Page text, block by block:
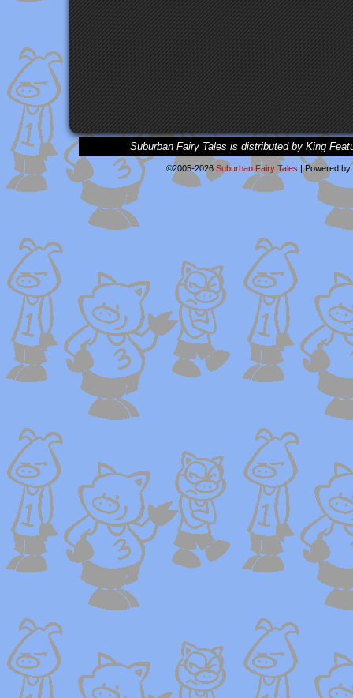
Suburban Fairy Tales is distributed by King
©2005-2026 Suburban Fairy Tales |Powered by